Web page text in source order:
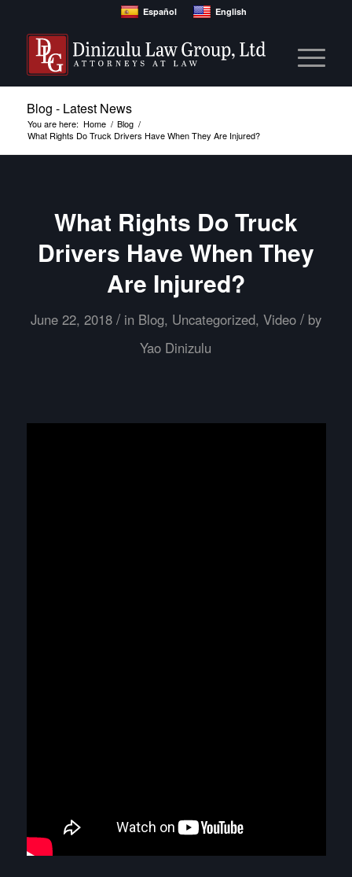
Español English
Blog - Latest News
You are here: Home / Blog /
What Rights Do Truck Drivers Have When They Are Injured?
What Rights Do Truck
Drivers Have When They
Are Injured?
June 22, 2018 / in Blog, Uncategorized, Video / by
Yao Dinizulu